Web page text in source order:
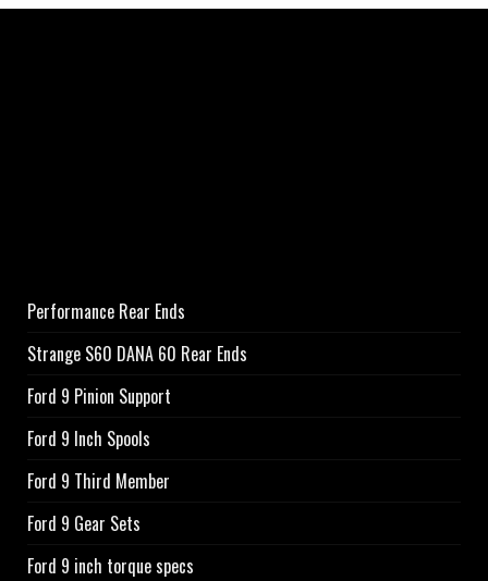
Performance Rear Ends
Strange S60 DANA 60 Rear Ends
Ford 9 Pinion Support
Ford 9 Inch Spools
Ford 9 Third Member
Ford 9 Gear Sets
Ford 9 inch torque specs